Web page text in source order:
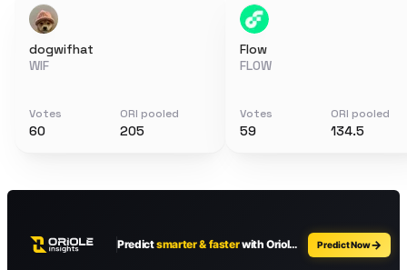
dogwifhat
WIF
Votes
60
ORI pooled
205
Flow
FLOW
Votes
59
ORI pooled
134.5